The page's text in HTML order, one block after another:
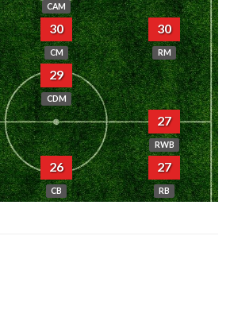
CAM
30
CM
30
RM
29
CDM
27
RWB
26
CB
27
RB